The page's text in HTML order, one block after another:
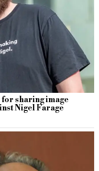
sharing image
Nigel Farage